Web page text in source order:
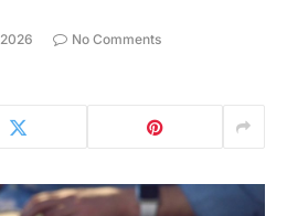
No Comments